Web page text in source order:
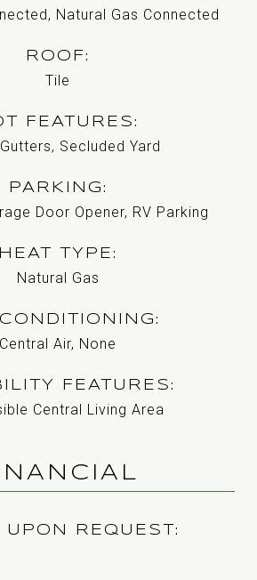
Natural Gas Connected
ROOF
Tile
FEATURES
Secluded Yard
PARKING
Door Opener, RV Parking
HEAT TYPE
Natural Gas
Central Air, None
FEATURES
Central Living Area
UPON REQUEST